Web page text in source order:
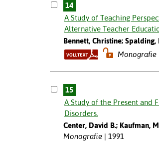
14
A Study of Teaching
Alternative Teacher
Bennett, Christine; Spalding,
Monografie
15
A Study of the Present and
Disorders.
Center, David B.; Kaufman,
Monografie
1991